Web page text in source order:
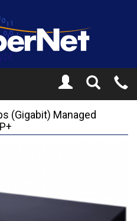
Toggle
Search
(Gigabit) Managed